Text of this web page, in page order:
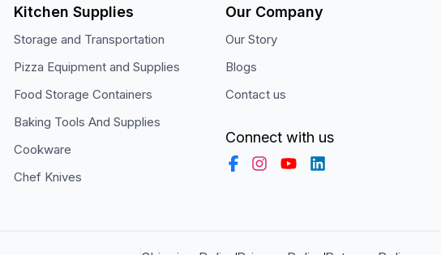
Kitchen Supplies
Storage and Transportation
Pizza Equipment and Supplies
Food Storage Containers
Baking Tools And Supplies
Cookware
Chef Knives
Our Company
Our Story
Blogs
Contact us
Connect with us